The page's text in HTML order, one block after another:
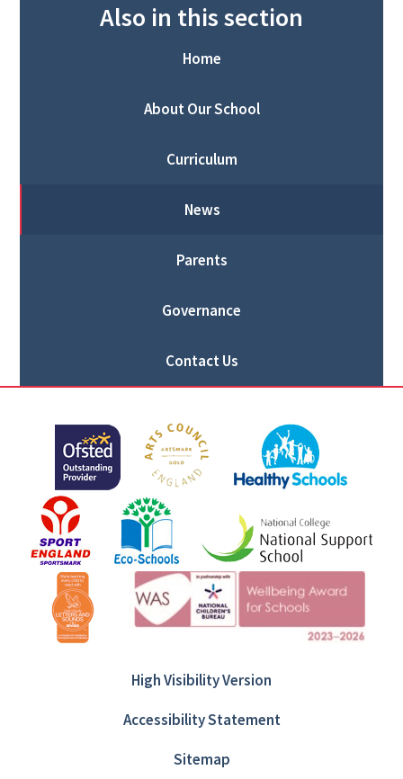
Also in this section
Home
About Our School
Curriculum
News
Parents
Governance
Contact Us
High Visibility Version
Accessibility Statement
Sitemap